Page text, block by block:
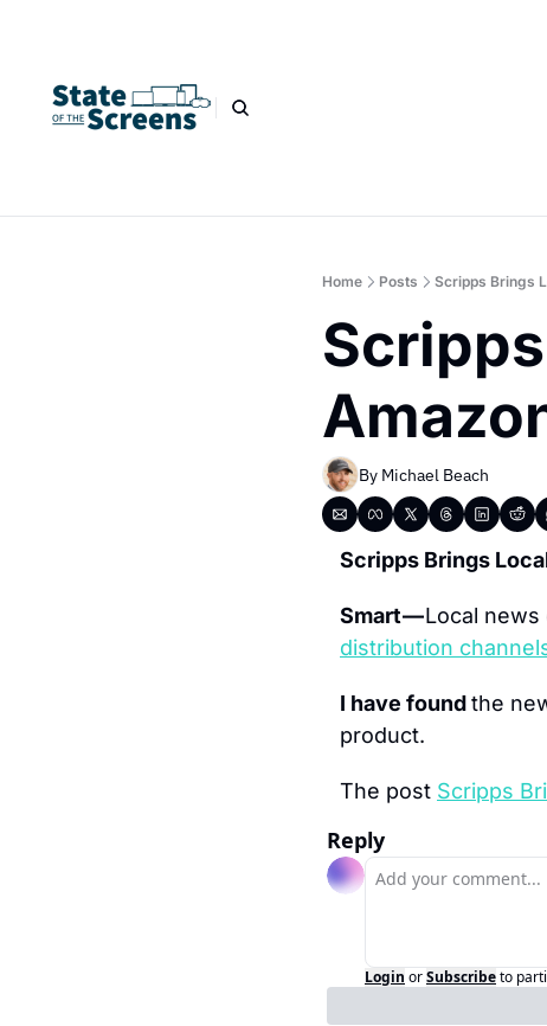
Home Posts Scripps Brings
By Michael Beach
Scripps Brings
Smart — Local
distribution
I have found the
product.
The post Scripps
Reply
Login orSubscribeto